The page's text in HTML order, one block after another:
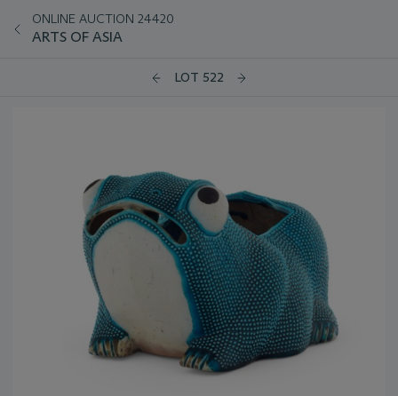
ONLINE AUCTION 24420
ARTS OF ASIA
LOT 522